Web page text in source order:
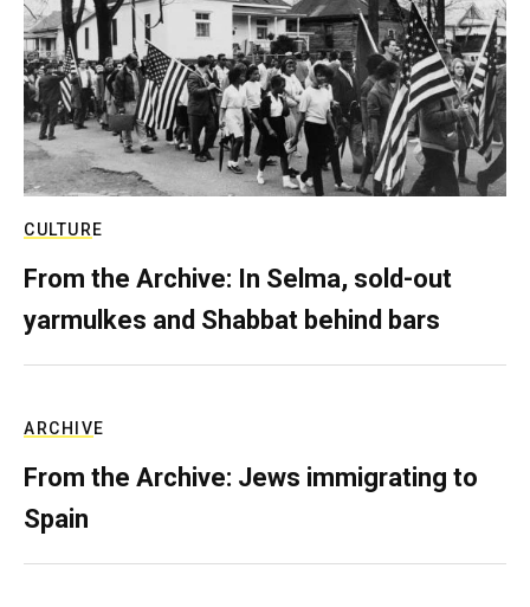
CULTURE
From the Archive: In Selma, sold-out
yarmulkes and Shabbat behind bars
ARCHIVE
From the Archive: Jews immigrating to
Spain